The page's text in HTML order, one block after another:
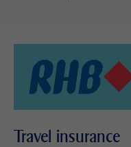
Travel insurance